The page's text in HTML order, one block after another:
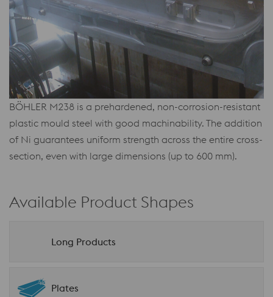
BÖHLER M238 is a prehardened, non-corrosion-resistant
plastic mould steel with good machinability. The addition
of Ni guarantees uniform strength across the entire cross-
section, even with large dimensions (up to 600 mm).
Available Product Shapes
Long Products
Plates